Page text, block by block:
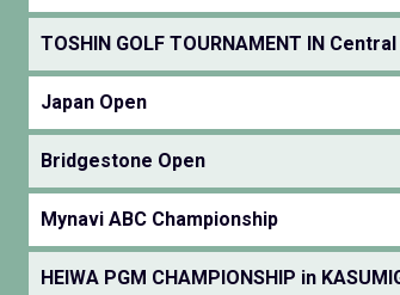
TOSHIN GOLF TOURNAMENT IN Central
Japan Open
Bridgestone Open
Mynavi ABC Championship
HEIWA PGM CHAMPIONSHIP in